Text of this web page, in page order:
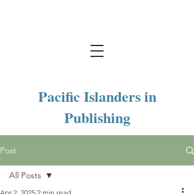
Pacific Islanders in
Publishing
Post
All Posts